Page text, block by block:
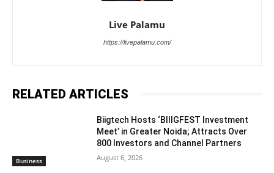
Live Palamu
https://livepalamu.com/
RELATED ARTICLES
Business
Biigtech Hosts ‘BIIIGFEST Investment
Meet’ in Greater Noida; Attracts Over
800 Investors and Channel Partners
August 6, 2026